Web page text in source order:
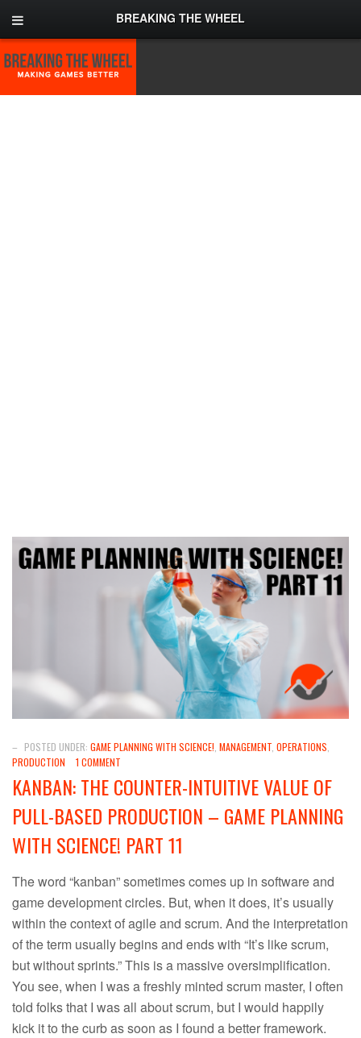
BREAKING THE WHEEL
– POSTED UNDER: GAME PLANNING WITH SCIENCE! MANAGEMENT OPERATIONS
PRODUCTION
1 COMMENT
KANBAN: THE COUNTER-INTUITIVE VALUE OF
PULL-BASED PRODUCTION – GAME PLANNING
WITH SCIENCE! PART 11
The word “kanban” sometimes comes up in software and
game development circles. But, when it does, it’s usually
within the context of agile and scrum. And the interpretation
of the term usually begins and ends with “It’s like scrum,
but without sprints.” This is a massive oversimplification.
You see, when I was a freshly minted scrum master, I often
told folks that I was all about scrum, but I would happily
kick it to the curb as soon as I found a better framework.